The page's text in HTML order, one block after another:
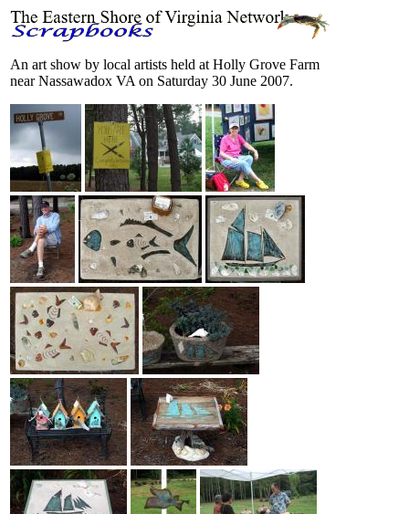
An art show by local artists held at Holly Grove Farm
near Nassawadox VA on Saturday 30 June 2007.